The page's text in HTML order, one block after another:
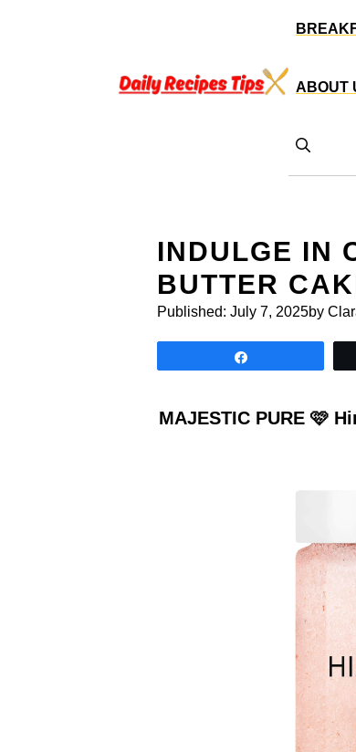
ABOUT
INDULGE IN
BUTTER
Published: July 7, 2025by
MAJESTIC PURE 🩷